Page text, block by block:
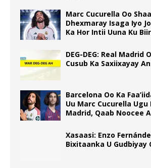
Marc Cucurella Oo
Dhexmaray Isaga Iyo
Ka Hor Intii Uuna Ku
DEG-DEG: Real Madrid
Cusub Ka Saxiixayay
Barcelona Oo Ka
Uu Marc Cucurella Ugu
Madrid, Qaab Noocee
Xasaasi: Enzo
Bixitaanka U Gudbiyay